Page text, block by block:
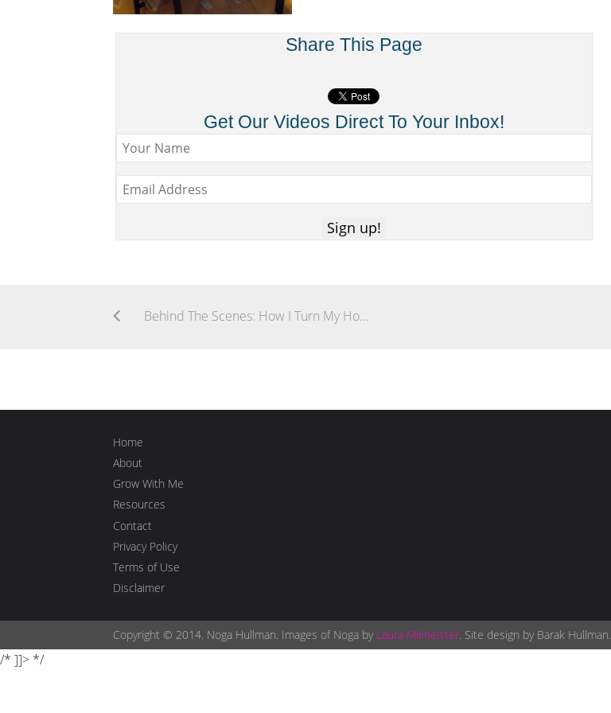
Share This Page
Get Our Videos Direct To Your Inbox!
Behind The Scenes: How I Turn My House Upside Down To Record UpsideDown Videos
Home
About
Grow With Me
Resources
Contact
Privacy Policy
Terms of Use
Disclaimer
Copyright © 2014. Noga Hullman. Images of Noga by Laura Milmeister. Site design by Barak Hullman.
/* ]]> */